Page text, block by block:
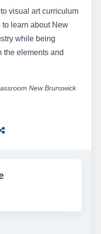
visual art curriculum
to learn about New
while being
the elements and
New Brunswick